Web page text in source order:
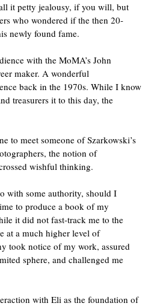
it petty jealousy, if you will, but
who wondered if the then 20-
newly found fame.
with the MoMA’s John
maker. A wonderful
back in the 1970s. While I know
treasurers it to this day, the
to meet someone of Szarkowski’s
the notion of
wishful thinking.
with some authority, should I
to produce a book of my
it did not fast-track me to the
at a much higher level of
took notice of my work, assured
sphere, and challenged me
with Eli as the foundation of